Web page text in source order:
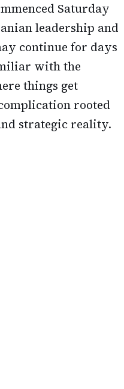
Saturday
leadership and
continue for days
with the
things get
rooted
strategic reality.